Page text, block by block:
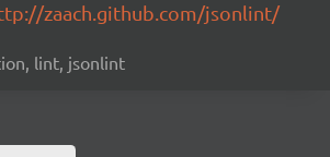
zaach.github.com/jsonlint/
lint, jsonlint